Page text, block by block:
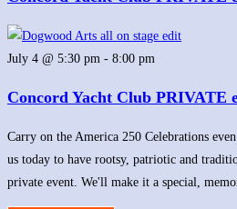
July 4 @ 5:30 pm - 8:00 pm
Concord Yacht Club PRIVATE
Carry on the America 250 Celebrations
us today to have rootsy, patriotic and
private event. We'll make it a special,